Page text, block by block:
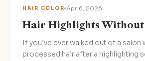
HAIR COLOR Apr 6, 2026
Hair Highlights Without
If you’ve ever walked out of a
processed hair after a highlighting